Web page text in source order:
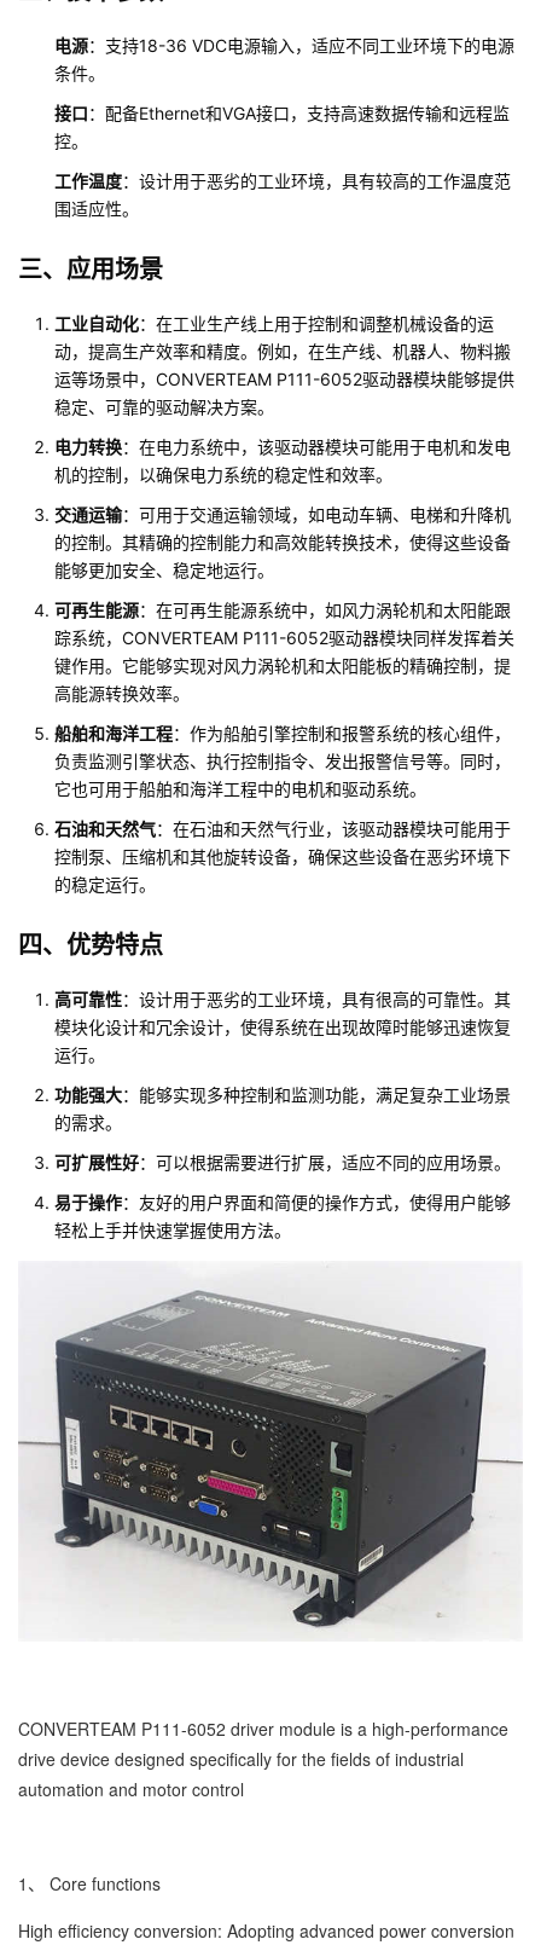
电源：支持18-36 VDC电源输入，适应不同工业环境下的电源
条件。
接口：配备Ethernet和VGA接口，支持高速数据传输和远程监
控。
工作温度：设计用于恶劣的工业环境，具有较高的工作温度范
围适应性。
三、应用场景
工业自动化：在工业生产线上用于控制和调整机械设备的运
动，提高生产效率和精度。例如，在生产线、机器人、物料搬
运等场景中，CONVERTEAM P111-6052驱动器模块能够提供
稳定、可靠的驱动解决方案。
电力转换：在电力系统中，该驱动器模块可能用于电机和发电
机的控制，以确保电力系统的稳定性和效率。
交通运输：可用于交通运输领域，如电动车辆、电梯和升降机
的控制。其精确的控制能力和高效能转换技术，使得这些设备
能够更加安全、稳定地运行。
可再生能源：在可再生能源系统中，如风力涡轮机和太阳能跟
踪系统，CONVERTEAM P111-6052驱动器模块同样发挥着关
键作用。它能够实现对风力涡轮机和太阳能板的精确控制，提
高能源转换效率。
船舶和海洋工程：作为船舶引擎控制和报警系统的核心组件，
负责监测引擎状态、执行控制指令、发出报警信号等。同时，
它也可用于船舶和海洋工程中的电机和驱动系统。
石油和天然气：在石油和天然气行业，该驱动器模块可能用于
控制泵、压缩机和其他旋转设备，确保这些设备在恶劣环境下
的稳定运行。
四、优势特点
高可靠性：设计用于恶劣的工业环境，具有很高的可靠性。其
模块化设计和冗余设计，使得系统在出现故障时能够迅速恢复
运行。
功能强大：能够实现多种控制和监测功能，满足复杂工业场景
的需求。
可扩展性好：可以根据需要进行扩展，适应不同的应用场景。
易于操作：友好的用户界面和简便的操作方式，使得用户能够
轻松上手并快速掌握使用方法。
CONVERTEAM P111-6052 driver module is a high-performance
drive device designed specifically for the fields of industrial
automation and motor control
1、 Core functions
High efficiency conversion: Adopting advanced power conversion